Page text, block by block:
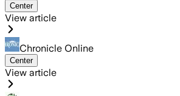
Center
View article
Chronicle Online
Center
View article